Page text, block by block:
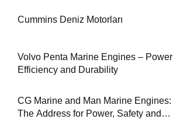
Cummins Deniz Motorları
Volvo Penta Marine Engines – Power
Efficiency and Durability
CG Marine and Man Marine Engines:
The Address for Power, Safety and